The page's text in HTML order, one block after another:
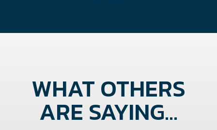
WHAT OTHERS
ARE SAYING...